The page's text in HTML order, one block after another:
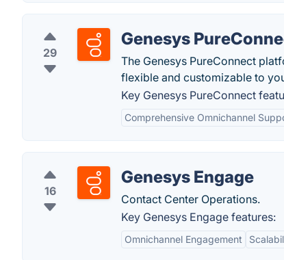
29
Genesys
The Genesys PureConnect
flexible and customizable to
Key Genesys PureConnect
Comprehensive Omnichannel
16
Genesys Engage
Contact Center Operations.
Key Genesys Engage features:
Omnichannel Engagement